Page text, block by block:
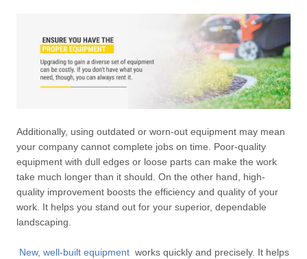
Additionally, using outdated or worn-out equipment may mean
your company cannot complete jobs on time. Poor-quality
equipment with dull edges or loose parts can make the work
take much longer than it should. On the other hand, high-
quality improvement boosts the efficiency and quality of your
work. It helps you stand out for your superior, dependable
landscaping.
New, well-built equipment works quickly and precisely. It helps